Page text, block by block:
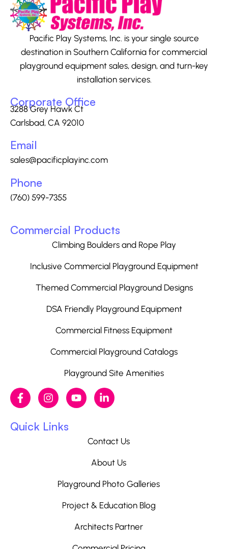
Pacific Play Systems, Inc. is your single source
destination in Southern California for commercial
playground equipment sales, design, and turn-key
installation services.
Corporate Office
3288 Grey Hawk Ct
Carlsbad, CA 92010
Email
sales@pacificplayinc.com
Phone
(760) 599-7355
Commercial Products
Climbing Boulders and Rope Play
Inclusive Commercial Playground Equipment
Themed Commercial Playground Designs
DSA Friendly Playground Equipment
Commercial Fitness Equipment
Commercial Playground Catalogs
Playground Site Amenities
Quick Links
Contact Us
About Us
Playground Photo Galleries
Project & Education Blog
Architects Partner